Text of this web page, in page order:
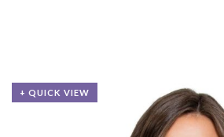
+ QUICK VIEW